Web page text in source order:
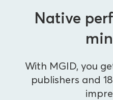
Native
With MGID, you
publishers and